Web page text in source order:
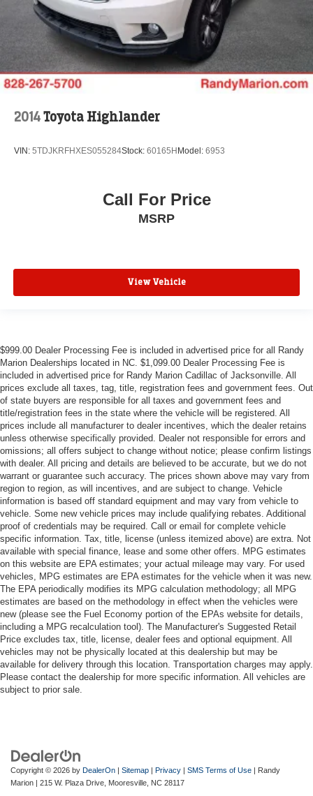
2014Toyota Highlander
VIN: 5TDJKRFHXES055284Stock: 60165H Model: 6953
Call For Price
MSRP
View Vehicle
$999.00 Dealer Processing Fee is included in advertised price for all Randy
Marion Dealerships located in NC. $1,099.00 Dealer Processing Fee is
included in advertised price for Randy Marion Cadillac of Jacksonville. All
prices exclude all taxes, tag, title, registration fees and government fees. Out
of state buyers are responsible for all taxes and government fees and
title/registration fees in the state where the vehicle will be registered. All
prices include all manufacturer to dealer incentives, which the dealer retains
unless otherwise specifically provided. Dealer not responsible for errors and
omissions; all offers subject to change without notice; please confirm listings
with dealer. All pricing and details are believed to be accurate, but we do not
warrant or guarantee such accuracy. The prices shown above may vary from
region to region, as will incentives, and are subject to change. Vehicle
information is based off standard equipment and may vary from vehicle to
vehicle. Some new vehicle prices may include qualifying rebates. Additional
proof of credentials may be required. Call or email for complete vehicle
specific information. Tax, title, license (unless itemized above) are extra. Not
available with special finance, lease and some other offers. MPG estimates
on this website are EPA estimates; your actual mileage may vary. For used
vehicles, MPG estimates are EPA estimates for the vehicle when it was new.
The EPA periodically modifies its MPG calculation methodology; all MPG
estimates are based on the methodology in effect when the vehicles were
new (please see the Fuel Economy portion of the EPAs website for details,
including a MPG recalculation tool). The Manufacturer's Suggested Retail
Price excludes tax, title, license, dealer fees and optional equipment. All
vehicles may not be physically located at this dealership but may be
available for delivery through this location. Transportation charges may apply.
Please contact the dealership for more specific information. All vehicles are
subject to prior sale.
Copyright © 2026 by DealerOn | Sitemap | Privacy | SMS Terms of Use | Randy
Marion | 215 W. Plaza Drive, Mooresville, NC 28117